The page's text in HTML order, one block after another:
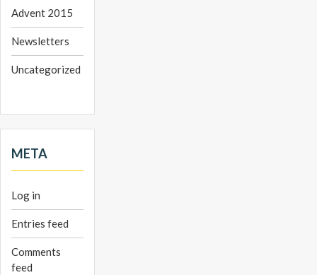
Advent 2015
Newsletters
Uncategorized
META
Log in
Entries feed
Comments
feed